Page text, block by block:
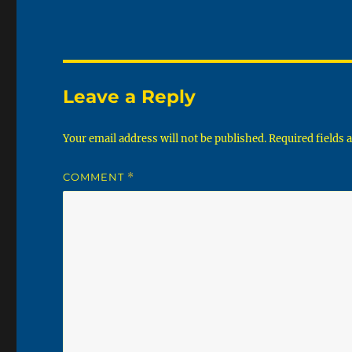
Leave a Reply
Your email address will not be published.Required fields
COMMENT *